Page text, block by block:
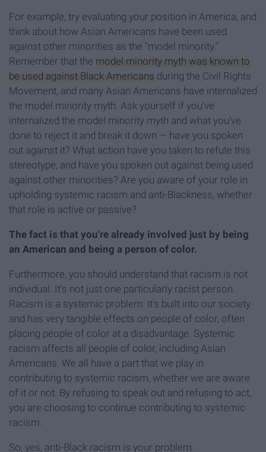
For example, try evaluating your position in America, and
think about how Asian Americans have been used
against other minorities as the "model minority."
Remember that the model minority myth was known to
be used against Black Americans during the Civil Rights
Movement, and many Asian Americans have internalized
the model minority myth. Ask yourself if you've
internalized the model minority myth and what you've
done to reject it and break it down — have you spoken
out against it? What action have you taken to refute this
stereotype, and have you spoken out against being used
against other minorities? Are you aware of your role in
upholding systemic racism and anti-Blackness, whether
that role is active or passive?
The fact is that you're already involved just by being
an American and being a person of color.
Furthermore, you should understand that racism is not
individual. It's not just one particularly racist person.
Racism is a systemic problem: it's built into our society
and has very tangible effects on people of color, often
placing people of color at a disadvantage. Systemic
racism affects all people of color, including Asian
Americans. We all have a part that we play in
contributing to systemic racism, whether we are aware
of it or not. By refusing to speak out and refusing to act,
you are choosing to continue contributing to systemic
racism.
So, yes, anti-Black racism is your problem.